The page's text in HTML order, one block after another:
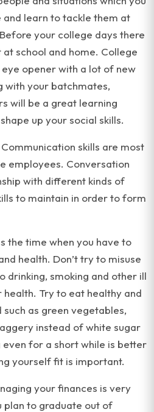
learn to tackle them at
your college days there
school and home. College
opener with a lot of new
with your batchmates,
will be a great learning
up your social skills.
Communication skills are most
employees. Conversation
with different kinds of
to maintain in order to form
the time when you have to
health. Don’t try to misuse
drinking, smoking and other ill
Try to eat healthy and
as green vegetables,
instead of white sugar
even for a short while is better
yourself fit is important.
your finances is very
plan to graduate out of